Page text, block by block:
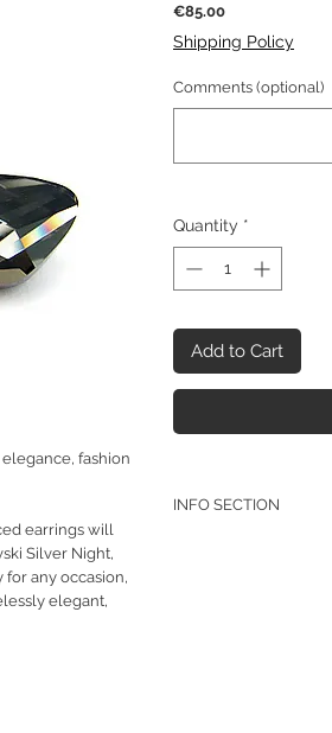
fashion
earrings will
Silver Night,
for any occasion,
elegant,
€85.00Price
Shipping Policy
Comments (optional)
Quantity *
Add to Cart
INFO SECTION